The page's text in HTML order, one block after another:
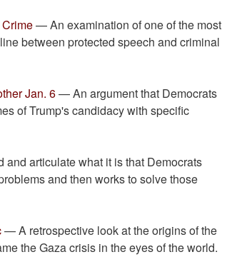
— An examination of one of the most
between protected speech and criminal
Jan. 6— An argument that Democrats
of Trump's candidacy with specific
articulate what it is that Democrats
and then works to solve those
— A retrospective look at the origins of the
the Gaza crisis in the eyes of the world.